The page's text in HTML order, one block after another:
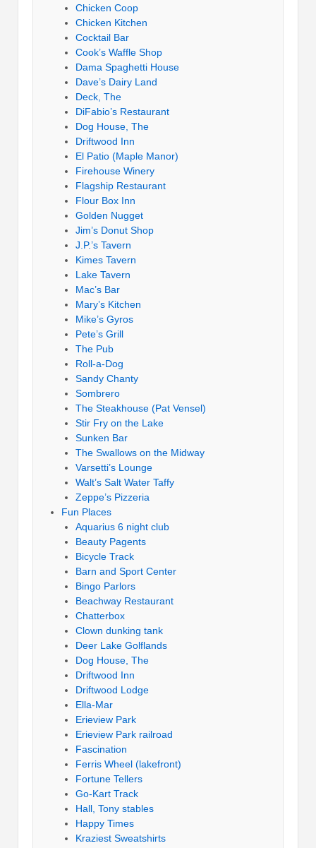
Chicken Coop
Chicken Kitchen
Cocktail Bar
Cook’s Waffle Shop
Dama Spaghetti House
Dave’s Dairy Land
Deck, The
DiFabio’s Restaurant
Dog House, The
Driftwood Inn
El Patio (Maple Manor)
Firehouse Winery
Flagship Restaurant
Flour Box Inn
Golden Nugget
Jim’s Donut Shop
J.P.’s Tavern
Kimes Tavern
Lake Tavern
Mac’s Bar
Mary’s Kitchen
Mike’s Gyros
Pete’s Grill
The Pub
Roll-a-Dog
Sandy Chanty
Sombrero
The Steakhouse (Pat Vensel)
Stir Fry on the Lake
Sunken Bar
The Swallows on the Midway
Varsetti’s Lounge
Walt’s Salt Water Taffy
Zeppe’s Pizzeria
Fun Places
Aquarius 6 night club
Beauty Pagents
Bicycle Track
Barn and Sport Center
Bingo Parlors
Beachway Restaurant
Chatterbox
Clown dunking tank
Deer Lake Golflands
Dog House, The
Driftwood Inn
Driftwood Lodge
Ella-Mar
Erieview Park
Erieview Park railroad
Fascination
Ferris Wheel (lakefront)
Fortune Tellers
Go-Kart Track
Hall, Tony stables
Happy Times
Kraziest Sweatshirts